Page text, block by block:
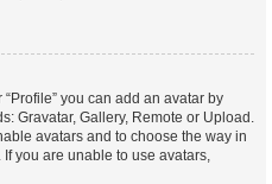
you can add an avatar by
Gravatar, Gallery, Remote or Upload.
avatars and to choose the way in
you are unable to use avatars,